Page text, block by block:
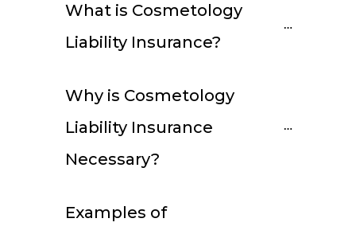
What is Cosmetology
Liability Insurance?
Why is Cosmetology
Liability Insurance
Necessary?
Examples of